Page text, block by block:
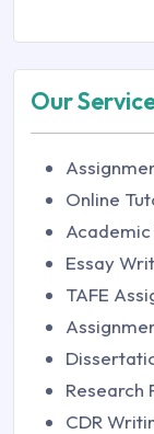
Our
Online
Essay
TAFE
Research
CDR